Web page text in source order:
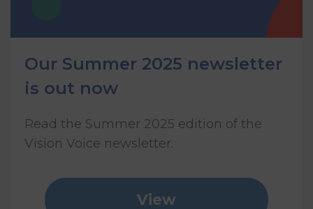
Our Summer 2025 newsletter
is out now
Read the Summer 2025 edition of the
Vision Voice newsletter.
View